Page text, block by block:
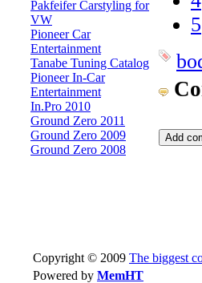
Pakfeifer Carstyling for
VW
Pioneer Car
Entertainment
Tanabe Tuning Catalog
Pioneer In-Car
Entertainment
In.Pro 2010
Ground Zero 2011
Ground Zero 2009
Ground Zero 2008
5
Copyright © 2009 The biggest
Powered by MemHT